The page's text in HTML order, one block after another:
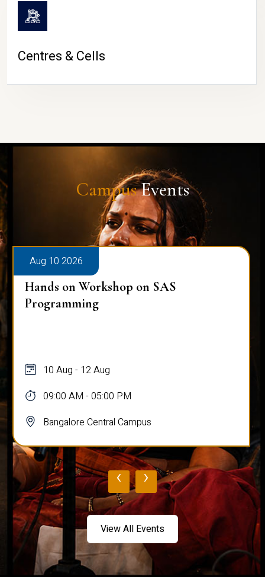
Centres & Cells
CampusEvents
Aug 10 2026
Hands on Workshop on SAS
Programming
10 Aug - 12 Aug
09:00 AM - 05:00 PM
Bangalore Central Campus
‹ ›
View All Events